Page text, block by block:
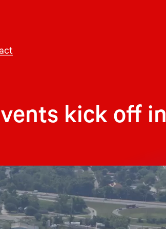
kick off in